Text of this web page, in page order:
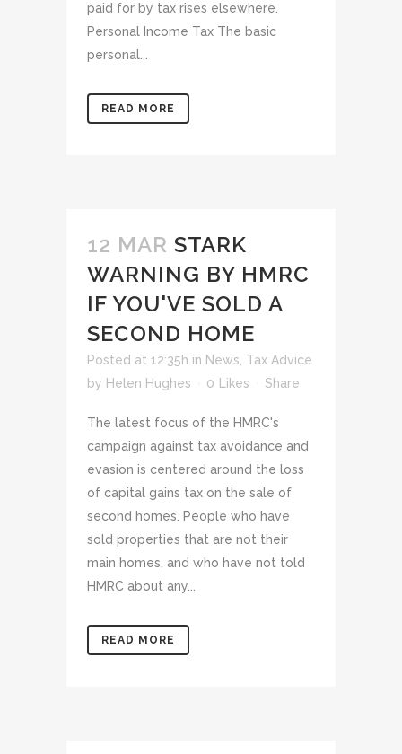
paid for by tax rises elsewhere.
Personal Income Tax The basic
personal...
READ MORE
12 MAR STARK
WARNING BY HMRC
IF YOU'VE SOLD A
SECOND HOME
Posted at 12:35h in News Tax Advice
by Helen Hughes 0 Likes Share
The latest focus of the HMRC's
campaign against tax avoidance and
evasion is centered around the loss
of capital gains tax on the sale of
second homes. People who have
sold properties that are not their
main homes, and who have not told
HMRC about any...
READ MORE